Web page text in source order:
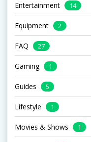
Entertainment 14
Equipment 2
FAQ 27
Gaming 1
Guides 5
Lifestyle 1
Movies & Shows 1